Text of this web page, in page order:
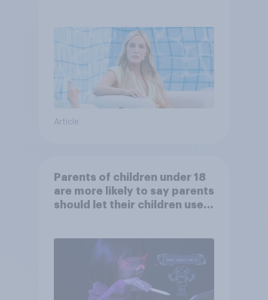
Article
Parents of children under 18
are more likely to say parents
should let their children use